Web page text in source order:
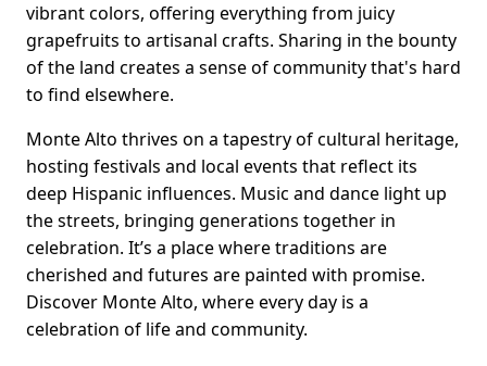
vibrant colors, offering everything from juicy
grapefruits to artisanal crafts. Sharing in the bounty
of the land creates a sense of community that's hard
to find elsewhere.
Monte Alto thrives on a tapestry of cultural heritage,
hosting festivals and local events that reflect its
deep Hispanic influences. Music and dance light up
the streets, bringing generations together in
celebration. It’s a place where traditions are
cherished and futures are painted with promise.
Discover Monte Alto, where every day is a
celebration of life and community.